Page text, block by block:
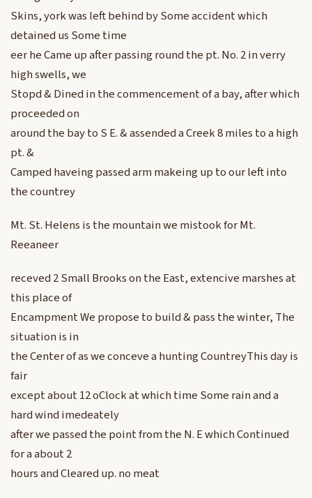
Skins, york was left behind by Some accident which
detained us Some time
eer he Came up after passing round the pt. No. 2 in verry
high swells, we
Stopd & Dined in the commencement of a bay, after which
proceeded on
around the bay to S E. & assended a Creek 8 miles to a high
pt. &
Camped haveing passed arm makeing up to our left into
the countrey
Mt. St. Helens is the mountain we mistook for Mt.
Reeaneer
receved 2 Small Brooks on the East, extencive marshes at
this place of
Encampment We propose to build & pass the winter, The
situation is in
the Center of as we conceve a hunting CountreyThis day is
fair
except about 12 oClock at which time Some rain and a
hard wind imedeately
after we passed the point from the N. E which Continued
for a about 2
hours and Cleared up. no meat